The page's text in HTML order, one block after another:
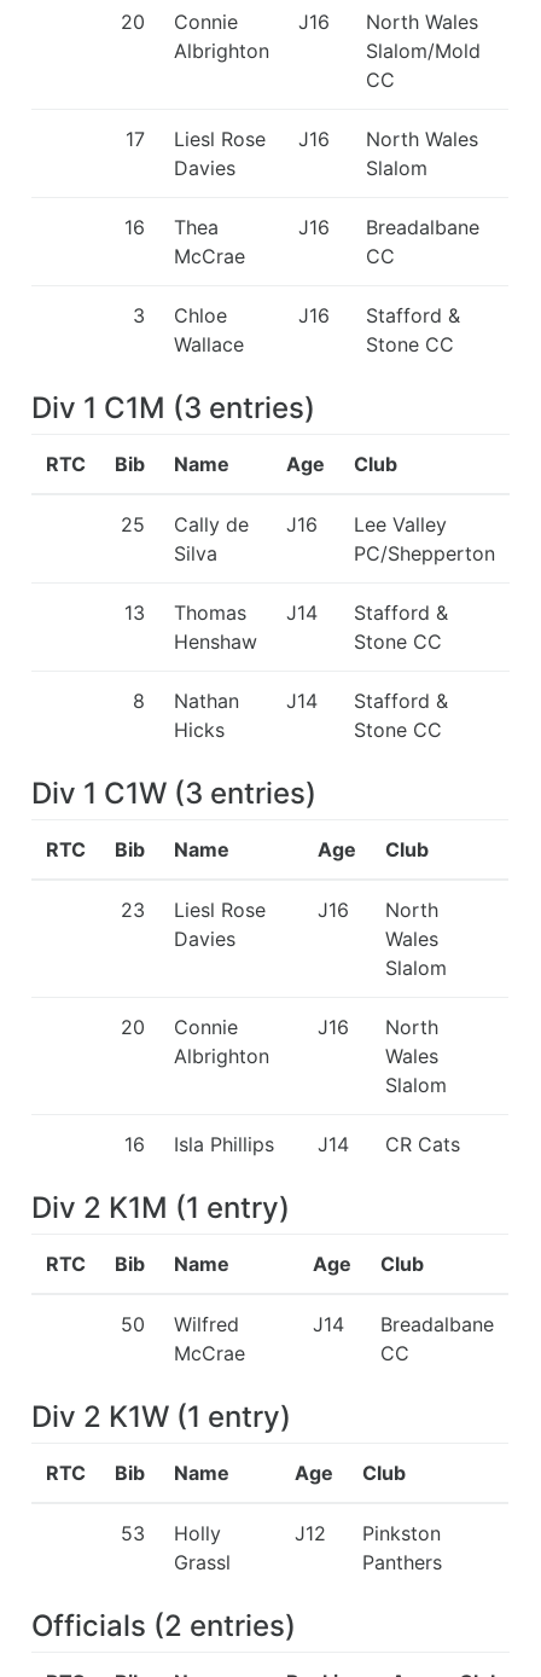
20
Connie
Albrighton
J16
North Wales
Slalom/Mold
CC
17
Liesl Rose
Davies
J16
North Wales
Slalom
16
Thea
McCrae
J16
Breadalbane
CC
3
Chloe
Wallace
J16
Stafford &
Stone CC
Div 1 C1M (3 entries)
RTC Bib Name Age Club
25
Cally de
Silva
J16
Lee Valley
PC/Shepperton
13
Thomas
Henshaw
J14
Stafford &
Stone CC
8
Nathan
Hicks
J14
Stafford &
Stone CC
Div 1 C1W (3 entries)
RTC Bib Name Age Club
23
Liesl Rose
Davies
J16
North
Wales
Slalom
20
Connie
Albrighton
J16
North
Wales
Slalom
16 Isla Phillips J14 CR Cats
Div 2 K1M (1 entry)
RTC Bib Name Age Club
50
Wilfred
McCrae
J14
Breadalbane
CC
Div 2 K1W (1 entry)
RTC Bib Name Age Club
53
Holly
Grassl
J12
Pinkston
Panthers
Officials (2 entries)